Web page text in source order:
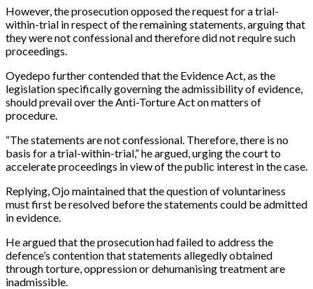
However, the prosecution opposed the request for a trial-
within-trial in respect of the remaining statements, arguing that
they were not confessional and therefore did not require such
proceedings.
Oyedepo further contended that the Evidence Act, as the
legislation specifically governing the admissibility of evidence,
should prevail over the Anti-Torture Act on matters of
procedure.
“The statements are not confessional. Therefore, there is no
basis for a trial-within-trial,” he argued, urging the court to
accelerate proceedings in view of the public interest in the case.
Replying, Ojo maintained that the question of voluntariness
must first be resolved before the statements could be admitted
in evidence.
He argued that the prosecution had failed to address the
defence’s contention that statements allegedly obtained
through torture, oppression or dehumanising treatment are
inadmissible.